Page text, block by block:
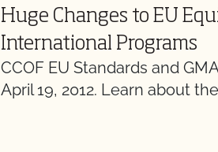
Huge Changes to EU
International Programs
CCOF EU Standards and
April 19, 2012. Learn about